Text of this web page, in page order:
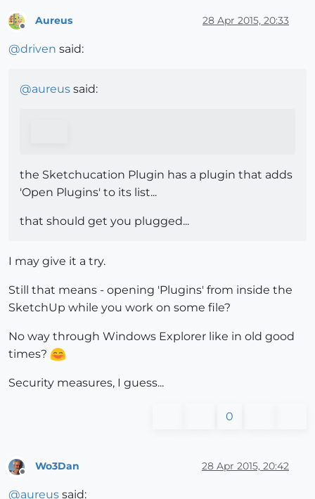
Aureus 28 Apr 2015, 20:33
@driven said:
@aureus said:
the Sketchucation Plugin has a plugin that adds
'Open Plugins' to its list...
that should get you plugged...
I may give it a try.
Still that means - opening 'Plugins' from inside the
SketchUp while you work on some file?
No way through Windows Explorer like in old good
times?
Security measures, I guess...
0
Wo3Dan 28 Apr 2015, 20:42
@aureus said: